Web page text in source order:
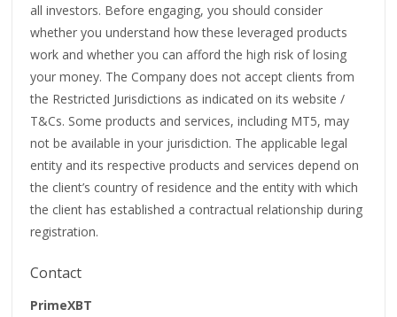
all investors. Before engaging, you should consider
whether you understand how these leveraged products
work and whether you can afford the high risk of losing
your money. The Company does not accept clients from
the Restricted Jurisdictions as indicated on its website /
T&Cs. Some products and services, including MT5, may
not be available in your jurisdiction. The applicable legal
entity and its respective products and services depend on
the client’s country of residence and the entity with which
the client has established a contractual relationship during
registration.
Contact
PrimeXBT